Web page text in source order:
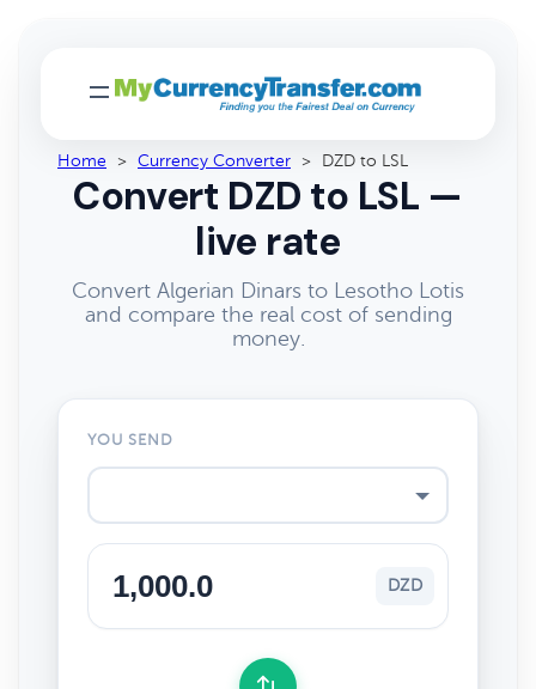
Home > Currency Converter > DZD to LSL
Convert DZD to LSL —
live rate
Convert Algerian Dinars to Lesotho Lotis
and compare the real cost of sending
money.
YOU SEND
DZD